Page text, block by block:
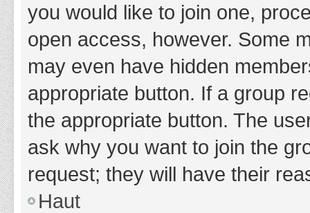
you would like to join one,
open access, however. Some
may even have hidden
appropriate button. If a group
the appropriate button. The
ask why you want to join the
request; they will have their
Haut